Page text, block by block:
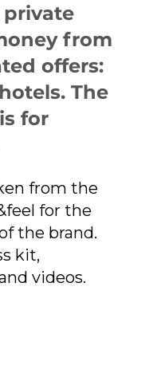
private
from
offers:
The
for
from the
for the
the brand.
kit,
videos.